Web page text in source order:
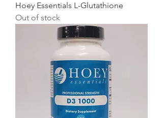
Hoey Essentials L-Glutathione
Out of stock